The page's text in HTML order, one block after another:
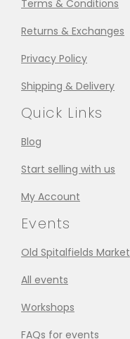
Terms & Conditions
Returns & Exchanges
Privacy Policy
Shipping & Delivery
Quick Links
Blog
Start selling with us
My Account
Events
Old Spitalfields Market
All events
Workshops
FAQs for events